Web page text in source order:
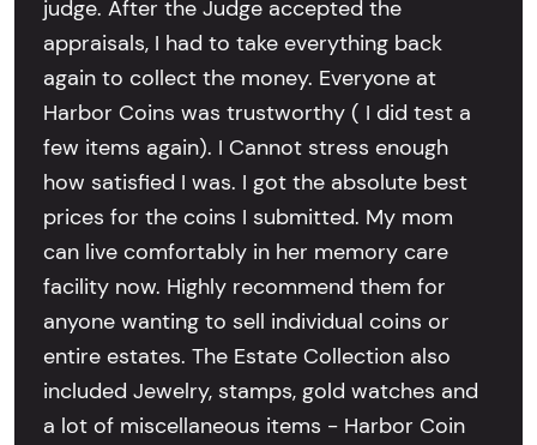
judge. After the Judge accepted the
appraisals, I had to take everything back
again to collect the money. Everyone at
Harbor Coins was trustworthy ( I did test a
few items again). I Cannot stress enough
how satisfied I was. I got the absolute best
prices for the coins I submitted. My mom
can live comfortably in her memory care
facility now. Highly recommend them for
anyone wanting to sell individual coins or
entire estates. The Estate Collection also
included Jewelry, stamps, gold watches and
a lot of miscellaneous items - Harbor Coin